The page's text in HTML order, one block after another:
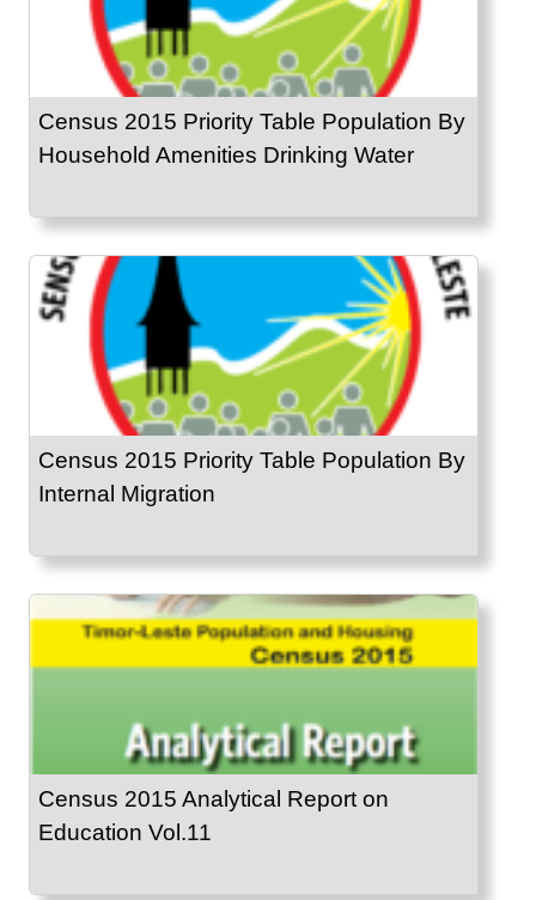
Census 2015 Priority Table Population By
Household Amenities Drinking Water
Census 2015 Priority Table Population By
Internal Migration
Census 2015 Analytical Report on
Education Vol.11